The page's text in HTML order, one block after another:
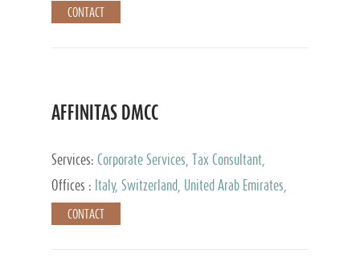
CONTACT
AFFINITAS DMCC
Services: Corporate Services, Tax Consultant,
Accounting & Book Keeping
Offices : Italy, Switzerland, United Arab Emirates,
Russia
CONTACT